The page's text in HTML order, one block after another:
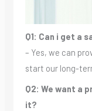
Q1: Can i get a
– Yes, we can
start our long-
Q2: We want a
it?